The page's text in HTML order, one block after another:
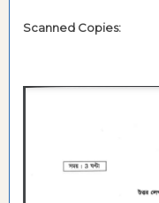
Scanned Copies: